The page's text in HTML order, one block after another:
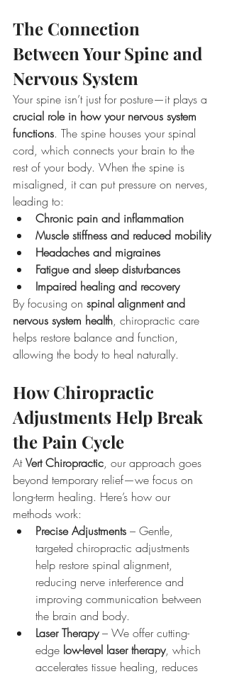
The Connection
Between Your Spine and
Nervous System
Your spine isn’t just for posture—it plays a
crucial role in how your nervous system
functions. The spine houses your spinal
cord, which connects your brain to the
rest of your body. When the spine is
misaligned, it can put pressure on nerves,
leading to:
Chronic pain and inflammation
Muscle stiffness and reduced mobility
Headaches and migraines
Fatigue and sleep disturbances
Impaired healing and recovery
By focusing on spinal alignment and
nervous system health, chiropractic care
helps restore balance and function,
allowing the body to heal naturally.
How Chiropractic
Adjustments Help Break
the Pain Cycle
At Vert Chiropractic, our approach goes
beyond temporary relief—we focus on
long-term healing. Here’s how our
methods work:
Precise Adjustments – Gentle,
targeted chiropractic adjustments
help restore spinal alignment,
reducing nerve interference and
improving communication between
the brain and body.
Laser Therapy – We offer cutting-
edge low-level laser therapy, which
accelerates tissue healing, reduces